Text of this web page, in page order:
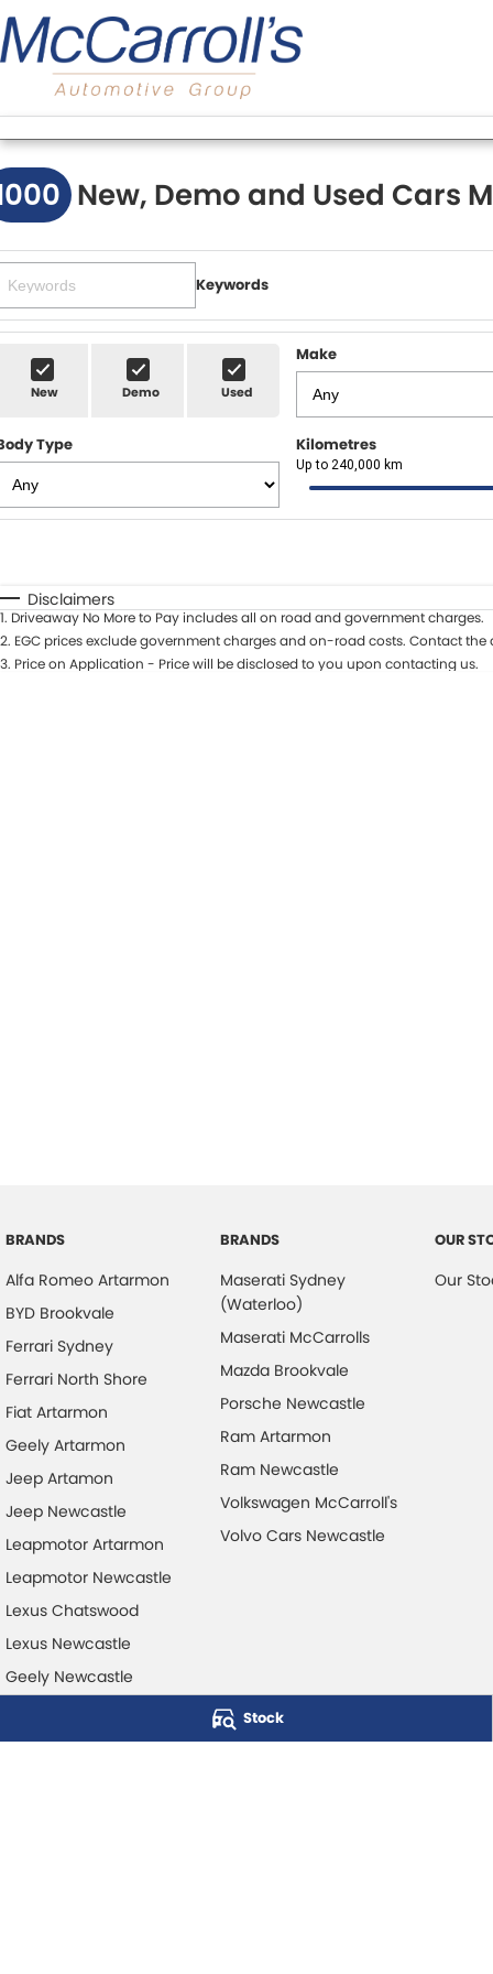
Stock
New, Demo and Used Cars
Keywords
New Demo Used
Make
Type Kilometres
Up to 240,000 km
* This estimate is based on a loan term of 7 years and
Disclaimers
1. Driveaway No More to Pay includes all on road and government charges.
2. EGC prices exclude government charges and on-road costs. Contact
3. Price on Application - Price will be disclosed to you upon contacting us.
BRANDS
Alfa Romeo Artarmon
BYD Brookvale
Ferrari Sydney
Ferrari North Shore
Fiat Artarmon
Geely Artarmon
Jeep Artamon
Jeep Newcastle
Leapmotor Artarmon
Leapmotor Newcastle
Lexus Chatswood
Lexus Newcastle
Geely Newcastle
BRANDS
Maserati Sydney
(Waterloo)
Maserati McCarrolls
Mazda Brookvale
Porsche Newcastle
Ram Artarmon
Ram Newcastle
Volkswagen McCarroll's
Volvo Cars Newcastle
OUR
Our